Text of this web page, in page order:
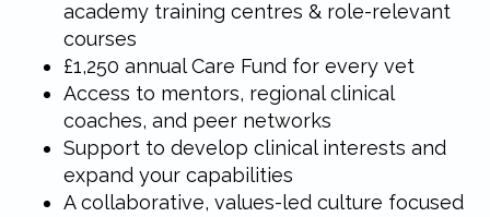
academy training centres & role-relevant
courses
£1,250 annual Care Fund for every vet
Access to mentors, regional clinical
coaches, and peer networks
Support to develop clinical interests and
expand your capabilities
A collaborative, values-led culture focused